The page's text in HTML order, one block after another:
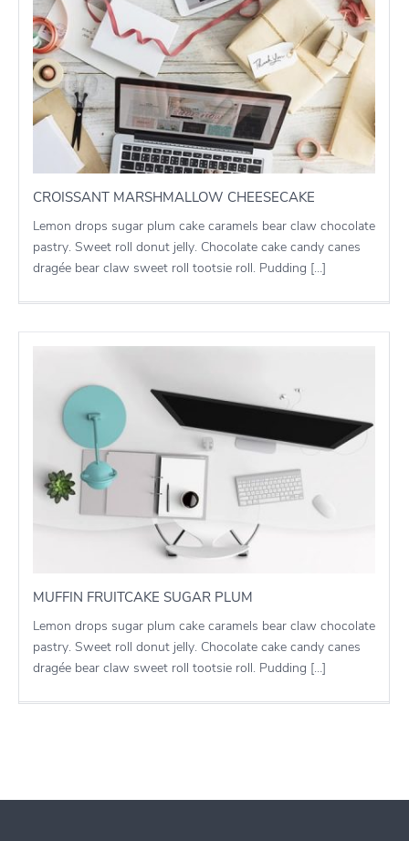
CROISSANT MARSHMALLOW CHEESECAKE
Lemon drops sugar plum cake caramels bear claw chocolate
pastry. Sweet roll donut jelly. Chocolate cake candy canes
dragée bear claw sweet roll tootsie roll. Pudding […]
MUFFIN FRUITCAKE SUGAR PLUM
Lemon drops sugar plum cake caramels bear claw chocolate
pastry. Sweet roll donut jelly. Chocolate cake candy canes
dragée bear claw sweet roll tootsie roll. Pudding […]